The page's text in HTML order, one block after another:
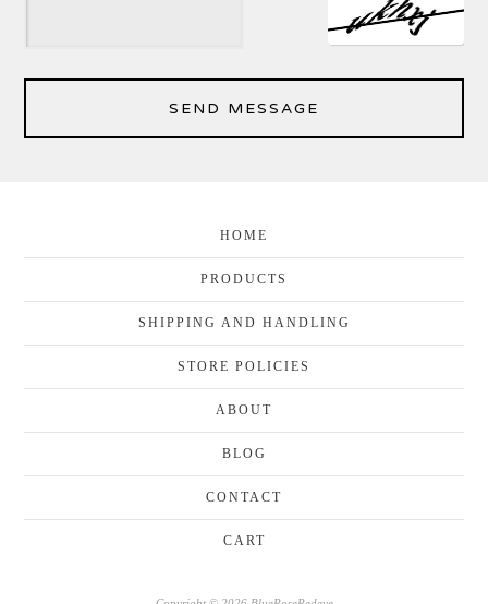
SEND MESSAGE
HOME
PRODUCTS
SHIPPING AND HANDLING
STORE POLICIES
ABOUT
BLOG
CONTACT
CART